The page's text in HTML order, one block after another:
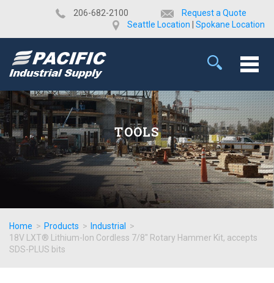
​206-682-2100
Request a Quote
Seattle Location
Spokane Location
TOOLS
Home > Products > Industrial
>
18V LXT® Lithium-Ion Cordless 7/8" Rotary Hammer Kit, accepts
SDS-PLUS bits